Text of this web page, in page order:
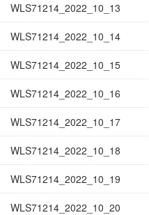
WLS71214_2022_10_13
WLS71214_2022_10_14
WLS71214_2022_10_15
WLS71214_2022_10_16
WLS71214_2022_10_17
WLS71214_2022_10_18
WLS71214_2022_10_19
WLS71214_2022_10_20